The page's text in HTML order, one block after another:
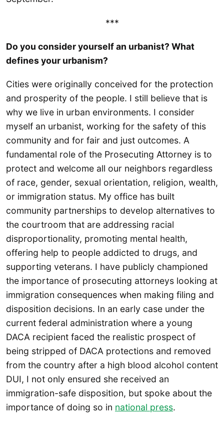
***
Do you consider yourself an urbanist? What
defines your urbanism?
Cities were originally conceived for the protection
and prosperity of the people. I still believe that is
why we live in urban environments. I consider
myself an urbanist, working for the safety of this
community and for fair and just outcomes. A
fundamental role of the Prosecuting Attorney is to
protect and welcome all our neighbors regardless
of race, gender, sexual orientation, religion, wealth,
or immigration status. My office has built
community partnerships to develop alternatives to
the courtroom that are addressing racial
disproportionality, promoting mental health,
offering help to people addicted to drugs, and
supporting veterans. I have publicly championed
the importance of prosecuting attorneys looking at
immigration consequences when making filing and
disposition decisions. In an early case under the
current federal administration where a young
DACA recipient faced the realistic prospect of
being stripped of DACA protections and removed
from the country after a high blood alcohol content
DUI, I not only ensured she received an
immigration-safe disposition, but spoke about the
importance of doing so in national press.